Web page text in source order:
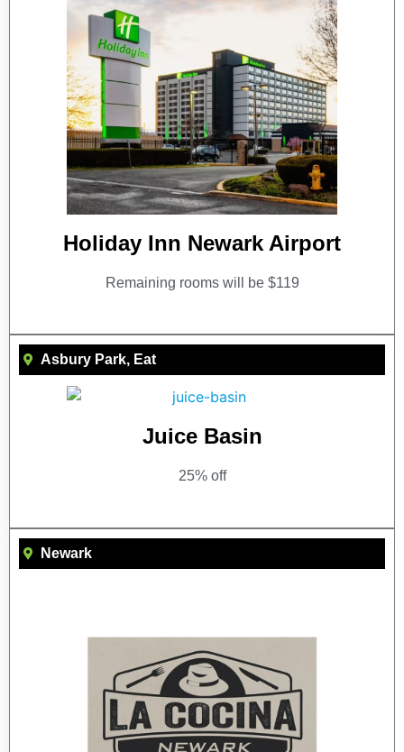
Holiday Inn Newark Airport
Remaining rooms will be $119
Asbury Park, Eat
Juice Basin
25% off
Newark